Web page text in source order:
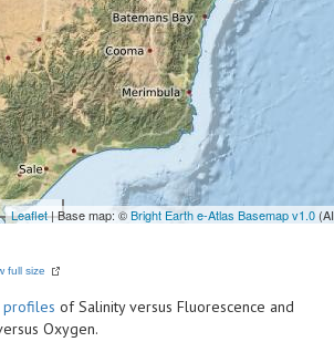
Leaflet| Base map: ©Bright Earth e-Atlas Basemap v1.0
full size
profiles of Salinity versus Fluorescence and
Oxygen.